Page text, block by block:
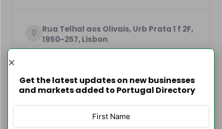
Rua Telhal aos Olivais, Urb Prata 1 f 2F,
1950-257, Lisbon
https://arvonova.com
Get the latest updates on new businesses
and markets added to Portugal Directory